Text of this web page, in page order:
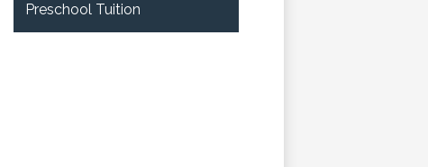
Preschool Tuition